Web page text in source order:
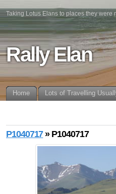
Taking Lotus Elans to places they were
Rally Elan
Home Lots of Travelling
P1040717» P1040717